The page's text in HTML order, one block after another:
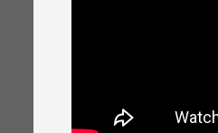
You can